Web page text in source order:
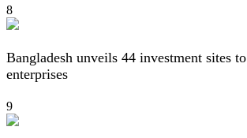
8
Bangladesh unveils 44 investment sites
enterprises
9